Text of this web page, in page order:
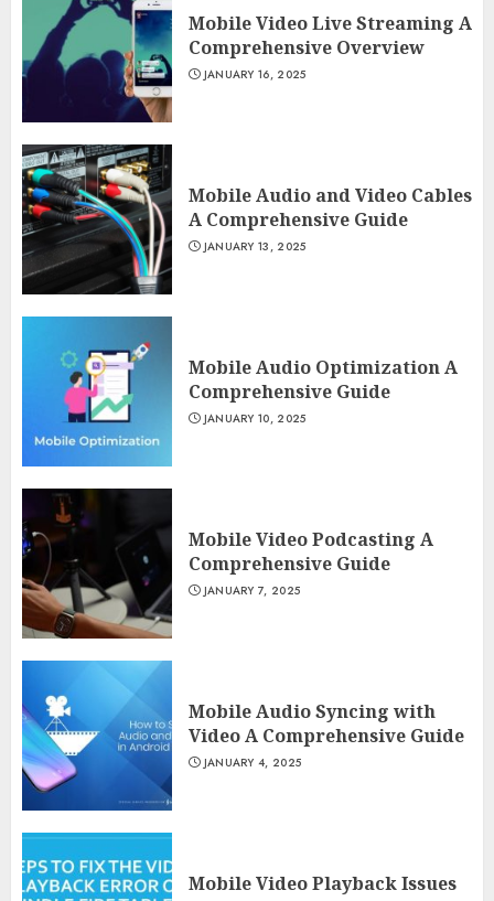
Mobile Video Live Streaming A
Comprehensive Overview
JANUARY 16, 2025
Mobile Audio and Video Cables
A Comprehensive Guide
JANUARY 13, 2025
Mobile Audio Optimization A
Comprehensive Guide
JANUARY 10, 2025
Mobile Video Podcasting A
Comprehensive Guide
JANUARY 7, 2025
Mobile Audio Syncing with
Video A Comprehensive Guide
JANUARY 4, 2025
Mobile Video Playback Issues